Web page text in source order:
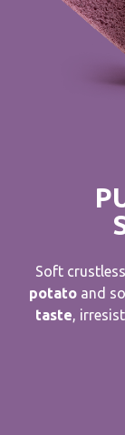
Soft
potato and
taste,